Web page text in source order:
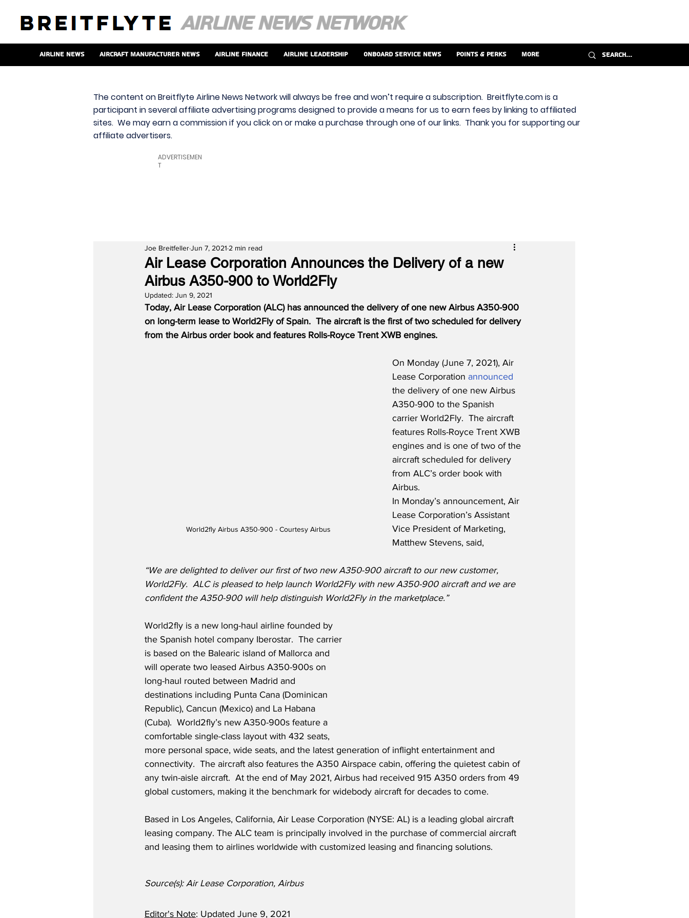
Airline News Aircraft Manufacturer News Airline Finance Airline Leadership Onboard Service News Points & Perks More
The content on Breitflyte Airline News Network will always be free and won’t require a subscription. Breitflyte.com is a
participant in several affiliate advertising programs designed to provide a means for us to earn fees by linking to affiliated
sites. We may earn a commission if you click on or make a purchase through one of our links. Thank you for supporting our
affiliate advertisers.
ADVERTISEMEN
T
Air Lease Corporation Announces the Delivery of a new
Airbus A350-900 to World2Fly
Joe BreitfellerJun 7, 2021 2 min read
Updated: Jun 9, 2021
Today, Air Lease Corporation (ALC) has announced the delivery of one new Airbus A350-900
on long-term lease to World2Fly of Spain. The aircraft is the first of two scheduled for delivery
from the Airbus order book and features Rolls-Royce Trent XWB engines.
World2fly Airbus A350-900 - Courtesy Airbus
On Monday (June 7, 2021), Air
Lease Corporation announced
the delivery of one new Airbus
A350-900 to the Spanish
carrier World2Fly.  The aircraft
features Rolls-Royce Trent XWB
engines and is one of two of the
aircraft scheduled for delivery
from ALC’s order book with
Airbus.
In Monday’s announcement, Air
Lease Corporation’s Assistant
Vice President of Marketing,
Matthew Stevens, said,
“We are delighted to deliver our first of two new A350-900 aircraft to our new customer,
World2Fly. ALC is pleased to help launch World2Fly with new A350-900 aircraft and we are
confident the A350-900 will help distinguish World2Fly in the marketplace.”
World2fly is a new long-haul airline founded by
the Spanish hotel company Iberostar.  The carrier
is based on the Balearic island of Mallorca and
will operate two leased Airbus A350-900s on
long-haul routed between Madrid and
destinations including Punta Cana (Dominican
Republic), Cancun (Mexico) and La Habana
(Cuba).  World2fly’s new A350-900s feature a
comfortable single-class layout with 432 seats,
more personal space, wide seats, and the latest generation of inflight entertainment and
connectivity.  The aircraft also features the A350 Airspace cabin, offering the quietest cabin of
any twin-aisle aircraft.  At the end of May 2021, Airbus had received 915 A350 orders from 49
global customers, making it the benchmark for widebody aircraft for decades to come.
Based in Los Angeles, California, Air Lease Corporation (NYSE: AL) is a leading global aircraft
leasing company. The ALC team is principally involved in the purchase of commercial aircraft
and leasing them to airlines worldwide with customized leasing and financing solutions.
Source(s): Air Lease Corporation, Airbus
Editor's Note: Updated June 9, 2021